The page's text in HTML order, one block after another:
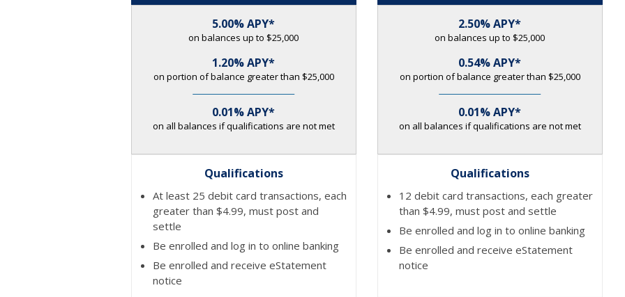
5.00% APY*
on balances up to $25,000
1.20% APY*
on portion of balance greater than $25,000
0.01% APY*
on all balances if qualifications are not met
Qualifications
At least 25 debit card transactions, each
greater than $4.99, must post and
settle
Be enrolled and log in to online banking
Be enrolled and receive eStatement
notice
2.50% APY*
on balances up to $25,000
0.54% APY*
on portion of balance greater than $25,000
0.01% APY*
on all balances if qualifications are not met
Qualifications
12 debit card transactions, each greater
than $4.99, must post and settle
Be enrolled and log in to online banking
Be enrolled and receive eStatement
notice